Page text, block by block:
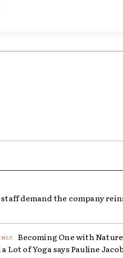
demand the company
Becoming One with
Lot of Yoga says Pauline